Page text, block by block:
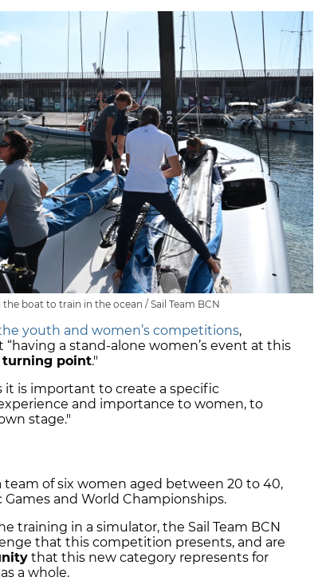
the boat to train in the ocean / Sail Team BCN
youth and women’s competitions,
a stand-alone women’s event at this
turning point."
it is important to create a specific
and importance to women, to
stage."
team of six women aged between 20 to 40,
and World Championships.
training in a simulator, the Sail Team BCN
that this competition presents, and are
that this new category represents for
a whole.